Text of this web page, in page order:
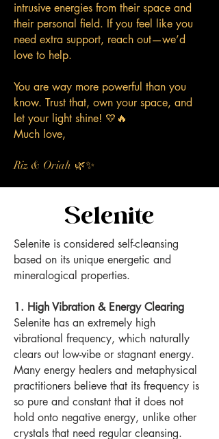
intrusive energies from their space and
their personal field. If you feel like you
need extra support, reach out—we’d
love to help.
You are way more powerful than you
know. Trust that, own your space, and
let your light shine! 💛🔥
Much love,
Riz & Oriah 🌿✨
Selenite
Selenite is considered self-cleansing
based on its unique energetic and
mineralogical properties.
1. High Vibration & Energy Clearing
Selenite has an extremely high
vibrational frequency, which naturally
clears out low-vibe or stagnant energy.
Many energy healers and metaphysical
practitioners believe that its frequency is
so pure and constant that it does not
hold onto negative energy, unlike other
crystals that need regular cleansing.